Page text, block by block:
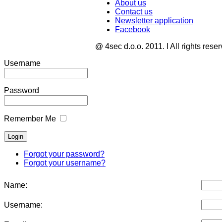
About us
Contact us
Newsletter application
Facebook
@ 4sec d.o.o. 2011. I All rights
Username
Password
Remember Me
Forgot your password?
Forgot your username?
Name:
Username: